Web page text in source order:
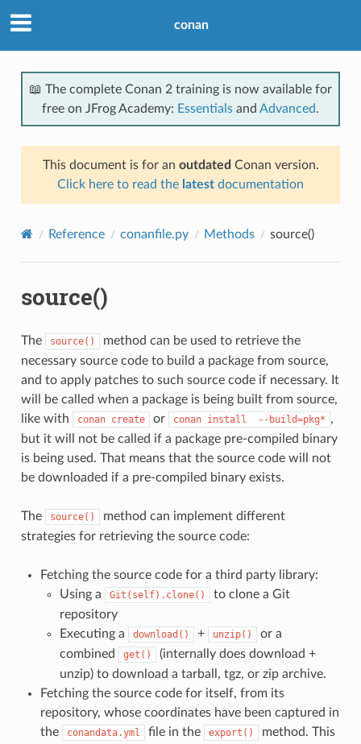
conan
📖 The complete Conan 2 training is now available for
free on JFrog Academy: Essentials and Advanced.
This document is for an outdated Conan version.
Click here to read the latest documentation
Reference conanfile.py Methods source()
source()
The source()
method can be used to retrieve the
necessary source code to build a package from source,
and to apply patches to such source code if necessary. It
will be called when a package is being built from source,
like with
conan create or conan install --build=pkg* ,
but it will not be called if a package pre-compiled binary
is being used. That means that the source code will not
be downloaded if a pre-compiled binary exists.
The source()
method can implement different
strategies for retrieving the source code:
Fetching the source code for a third party library:
Using a
Git(self).clone()
to clone a Git
repository
Executing a
download() + unzip()
or a
combined
get()
(internally does download +
unzip) to download a tarball, tgz, or zip archive.
Fetching the source code for itself, from its
repository, whose coordinates have been captured in
the
conandata.yml file in the export()
method. This